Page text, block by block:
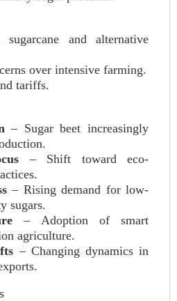
and alternative
over intensive farming.
tariffs.
– Sugar beet increasingly
– Shift toward eco-
– Rising demand for low-
sugars.
– Adoption of smart
agriculture.
– Changing dynamics in